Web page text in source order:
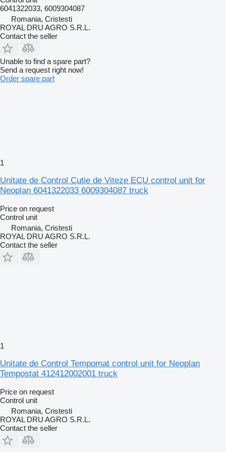
6041322033, 6009304087
Romania, Cristesti
ROYAL DRU AGRO S.R.L.
Contact the seller
Unable to find a spare part?
Send a request right now!
Order spare part
1
Unitate de Control Cutie de Viteze ECU control unit for
Neoplan 6041322033 6009304087 truck
Price on request
Control unit
Romania, Cristesti
ROYAL DRU AGRO S.R.L.
Contact the seller
1
Unitate de Control Tempomat control unit for Neoplan
Tempostat 412412002001 truck
Price on request
Control unit
Romania, Cristesti
ROYAL DRU AGRO S.R.L.
Contact the seller